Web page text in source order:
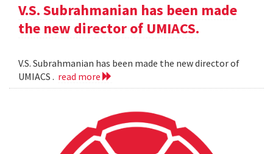
V.S. Subrahmanian has been made
the new director of UMIACS.
V.S. Subrahmanian has been made the new director of
UMIACS . read more